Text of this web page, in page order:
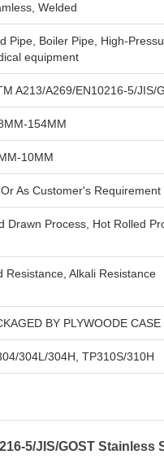
Welded
Pipe, Boiler Pipe, High-
equipment
A213/A269/EN10216-5/JIS/
154MM
10MM
As Customer's Requirement
Drawn Process, Hot Rolled
Resistance, Alkali Resistance
BY PLYWOODE CASE
304L/304H, TP310S/310H
5/JIS/GOST